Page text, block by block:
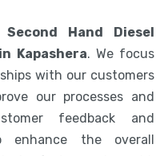
Second Hand Diesel
Kapashera. We focus
with our customers
our processes and
feedback and
enhance the overall